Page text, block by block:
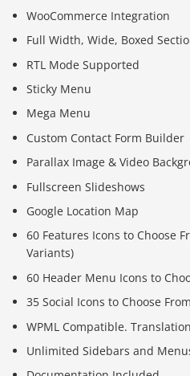
WooCommerce Integration
Full Width, Wide, Boxed
RTL Mode Supported
Sticky Menu
Mega Menu
Custom Contact Form Builder
Parallax Image & Video
Fullscreen Slideshows
Google Location Map
60 Features Icons to Choose
Variants)
60 Header Menu Icons to
35 Social Icons to Choose From
WPML Compatible.
Unlimited Sidebars and